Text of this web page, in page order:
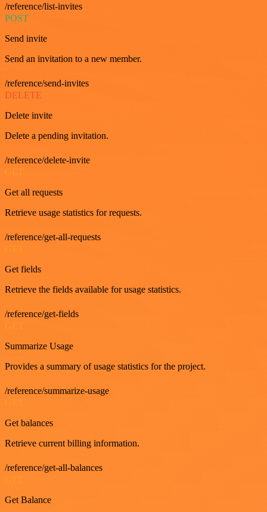
/reference/list-invites
POST
Send invite
Send an invitation to a new member.
/reference/send-invites
DELETE
Delete invite
Delete a pending invitation.
/reference/delete-invite
Get all requests
Retrieve usage statistics for requests.
/reference/get-all-requests
Get fields
Retrieve the fields available for usage statistics.
/reference/get-fields
Summarize Usage
Provides a summary of usage statistics for the project.
/reference/summarize-usage
Get balances
Retrieve current billing information.
/reference/get-all-balances
Get Balance